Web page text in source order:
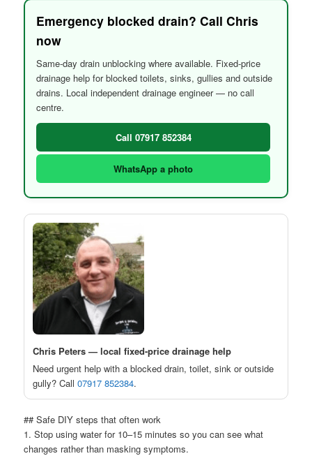
Emergency blocked drain? Call Chris
now
Same-day drain unblocking where available. Fixed-price
drainage help for blocked toilets, sinks, gullies and outside
drains. Local independent drainage engineer — no call
centre.
Call 07917 852384
WhatsApp a photo
Chris Peters — local fixed-price drainage help
Need urgent help with a blocked drain, toilet, sink or outside
gully? Call07917 852384.
## Safe DIY steps that often work
1. Stop using water for 10–15 minutes so you can see what
changes rather than masking symptoms.